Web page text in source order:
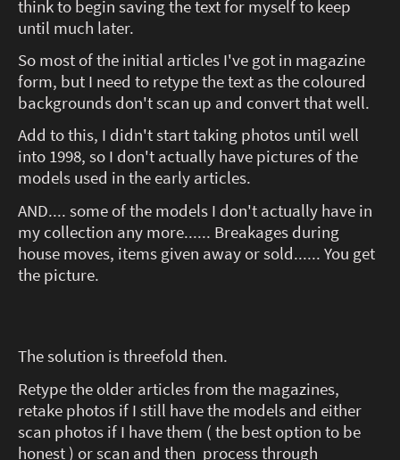
think to begin saving the text for myself to keep
until much later.
So most of the initial articles I've got in magazine
form, but I need to retype the text as the coloured
backgrounds don't scan up and convert that well.
Add to this, I didn't start taking photos until well
into 1998, so I don't actually have pictures of the
models used in the early articles.
AND.... some of the models I don't actually have in
my collection any more...... Breakages during
house moves, items given away or sold...... You get
the picture.
The solution is threefold then.
Retype the older articles from the magazines,
retake photos if I still have the models and either
scan photos if I have them ( the best option to be
honest ) or scan and then process through